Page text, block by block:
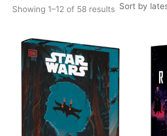
Showing 1–12 of 58 resultsSorted